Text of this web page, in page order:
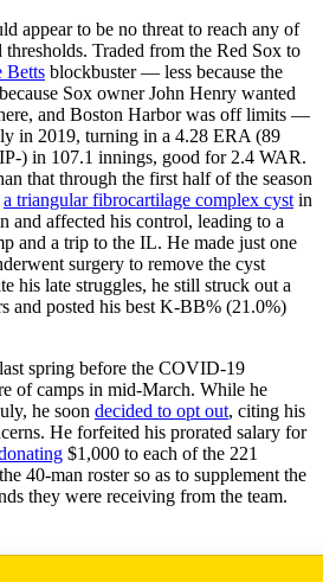
appear to be no threat to reach any of
Traded from the Red Sox to
Betts blockbuster — less because the
Sox owner John Henry wanted
and Boston Harbor was off limits —
in 2019, turning in a 4.28 ERA (89
) in 107.1 innings, good for 2.4 WAR.
that through the first half of the season
a triangular fibrocartilage complex cyst in
and affected his control, leading to a
and a trip to the IL. He made just one
surgery to remove the cyst
his late struggles, he still struck out a
and posted his best K-BB% (21.0%)
spring before the COVID-19
of camps in mid-March. While he
he soon decided to opt out, citing his
He forfeited his prorated salary for
$1,000 to each of the 221
40-man roster so as to supplement the
they were receiving from the team.